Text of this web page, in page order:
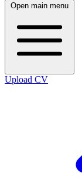
Open main menu
Upload CV